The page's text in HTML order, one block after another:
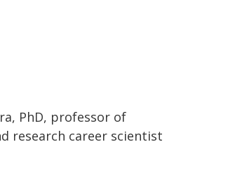
PhD, professor of
research career scientist